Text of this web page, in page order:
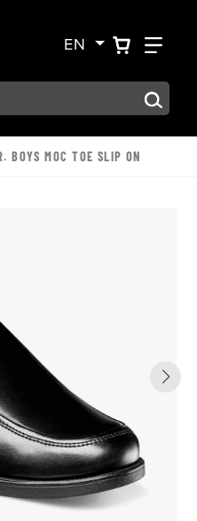
EN VIEW
Press Tab to move
BOYS MOC TOE SLIP ON